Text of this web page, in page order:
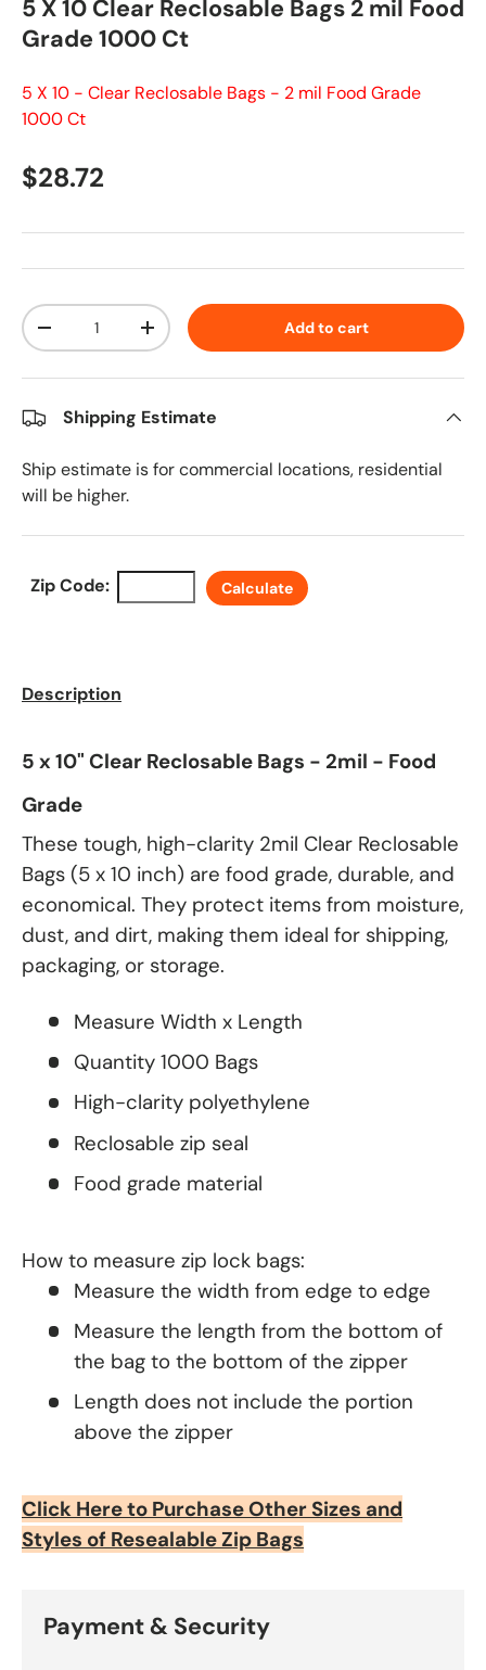
5 X 10 Clear Reclosable Bags 2 mil Food
Grade 1000 Ct
5 X 10 - Clear Reclosable Bags - 2 mil Food Grade
1000 Ct
Regular price
$28.72
Qty
Decrease quantityIncrease quantity Add to cart
Shipping Estimate
Ship estimate is for commercial locations, residential
will be higher.
Zip Code: Calculate
Description
5 x 10" Clear Reclosable Bags - 2mil - Food
Grade
These tough, high-clarity 2mil Clear Reclosable
Bags (5 x 10 inch) are food grade, durable, and
economical. They protect items from moisture,
dust, and dirt, making them ideal for shipping,
packaging, or storage.
Measure Width x Length
Quantity 1000 Bags
High-clarity polyethylene
Reclosable zip seal
Food grade material
How to measure zip lock bags:
Measure the width from edge to edge
Measure the length from the bottom of
the bag to the bottom of the zipper
Length does not include the portion
above the zipper
Click Here to Purchase Other Sizes and
Styles of Resealable Zip Bags
Payment & Security